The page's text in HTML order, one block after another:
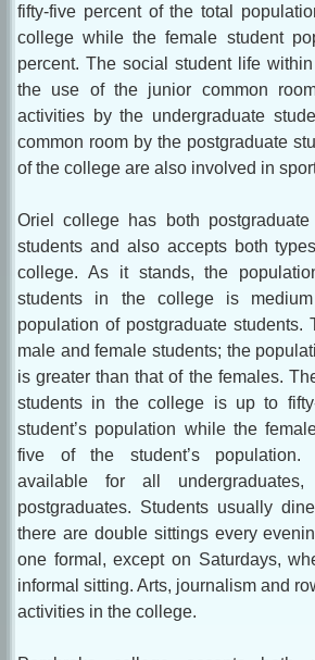
fifty-five percent of the total
college while the female student
percent. The social student life
the use of the junior common
activities by the undergraduate
common room by the postgraduate
of the college are also involved in
Oriel college has both postgraduate
students and also accepts both
college. As it stands, the
students in the college is
population of postgraduate students.
male and female students; the
is greater than that of the females.
students in the college is up to
student’s population while the
five of the student’s population.
available for all
postgraduates. Students usually
there are double sittings every
one formal, except on Saturdays,
informal sitting. Arts, journalism and
activities in the college.